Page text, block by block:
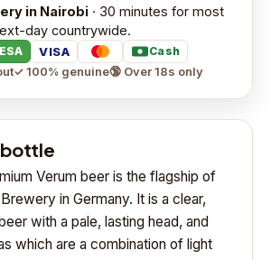
in Nairobi · 30 minutes for most
day countrywide.
VISA Cash
✓ 100% genuine🔞 Over 18s only
Verum beer is the flagship of
in Germany. It is a clear,
with a pale, lasting head, and
which are a combination of light